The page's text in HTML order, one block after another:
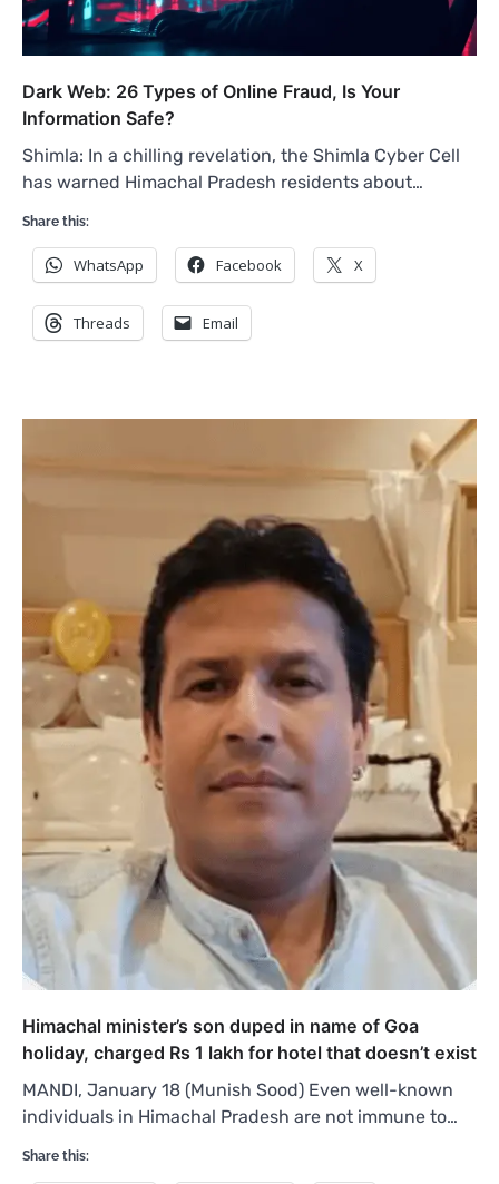
Dark Web: 26 Types of Online Fraud, Is Your
Information Safe?
Shimla: In a chilling revelation, the Shimla Cyber Cell
has warned Himachal Pradesh residents about…
Share this:
WhatsApp Facebook X
Threads Email
Himachal minister’s son duped in name of Goa
holiday, charged Rs 1 lakh for hotel that doesn’t exist
MANDI, January 18 (Munish Sood) Even well-known
individuals in Himachal Pradesh are not immune to…
Share this: